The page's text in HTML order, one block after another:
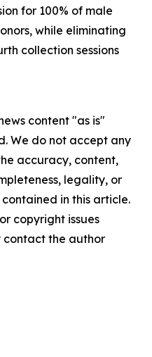
for 100% of male
while eliminating
collection sessions
content "as is"
We do not accept any
accuracy, content,
legality, or
in this article.
copyright issues
contact the author